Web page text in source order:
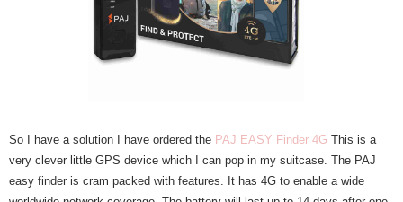
So I have a solution I have ordered the PAJ EASY Finder 4G This is a
very clever little GPS device which I can pop in my suitcase. The PAJ
easy finder is cram packed with features. It has 4G to enable a wide